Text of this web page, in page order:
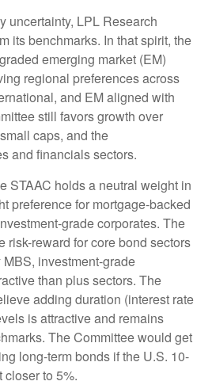
uncertainty, LPL Research
its benchmarks. In that spirit, the
emerging market (EM)
regional preferences across
and EM aligned with
still favors growth over
caps, and the
and financials sectors.
STAAC holds a neutral weight in
preference for mortgage-backed
grade corporates. The
risk-reward for core bond sectors
investment-grade
than plus sectors. The
adding duration (interest rate
is attractive and remains
The Committee would get
long-term bonds if the U.S. 10-
closer to 5%.